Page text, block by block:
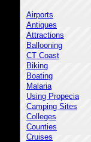
Airports
Antiques
Attractions
Ballooning
CT Coast
Biking
Boating
Malaria
Using Propecia
Camping Sites
Colleges
Counties
Cruises